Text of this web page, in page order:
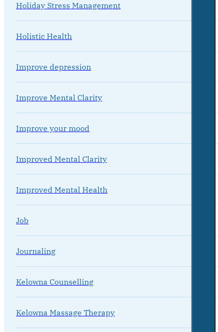
Holiday Stress Management
Holistic Health
Improve depression
Improve Mental Clarity
Improve your mood
Improved Mental Clarity
Improved Mental Health
Job
Journaling
Kelowna Counselling
Kelowna Massage Therapy